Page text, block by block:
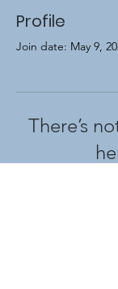
Profile
Join date: May 9,
There’s